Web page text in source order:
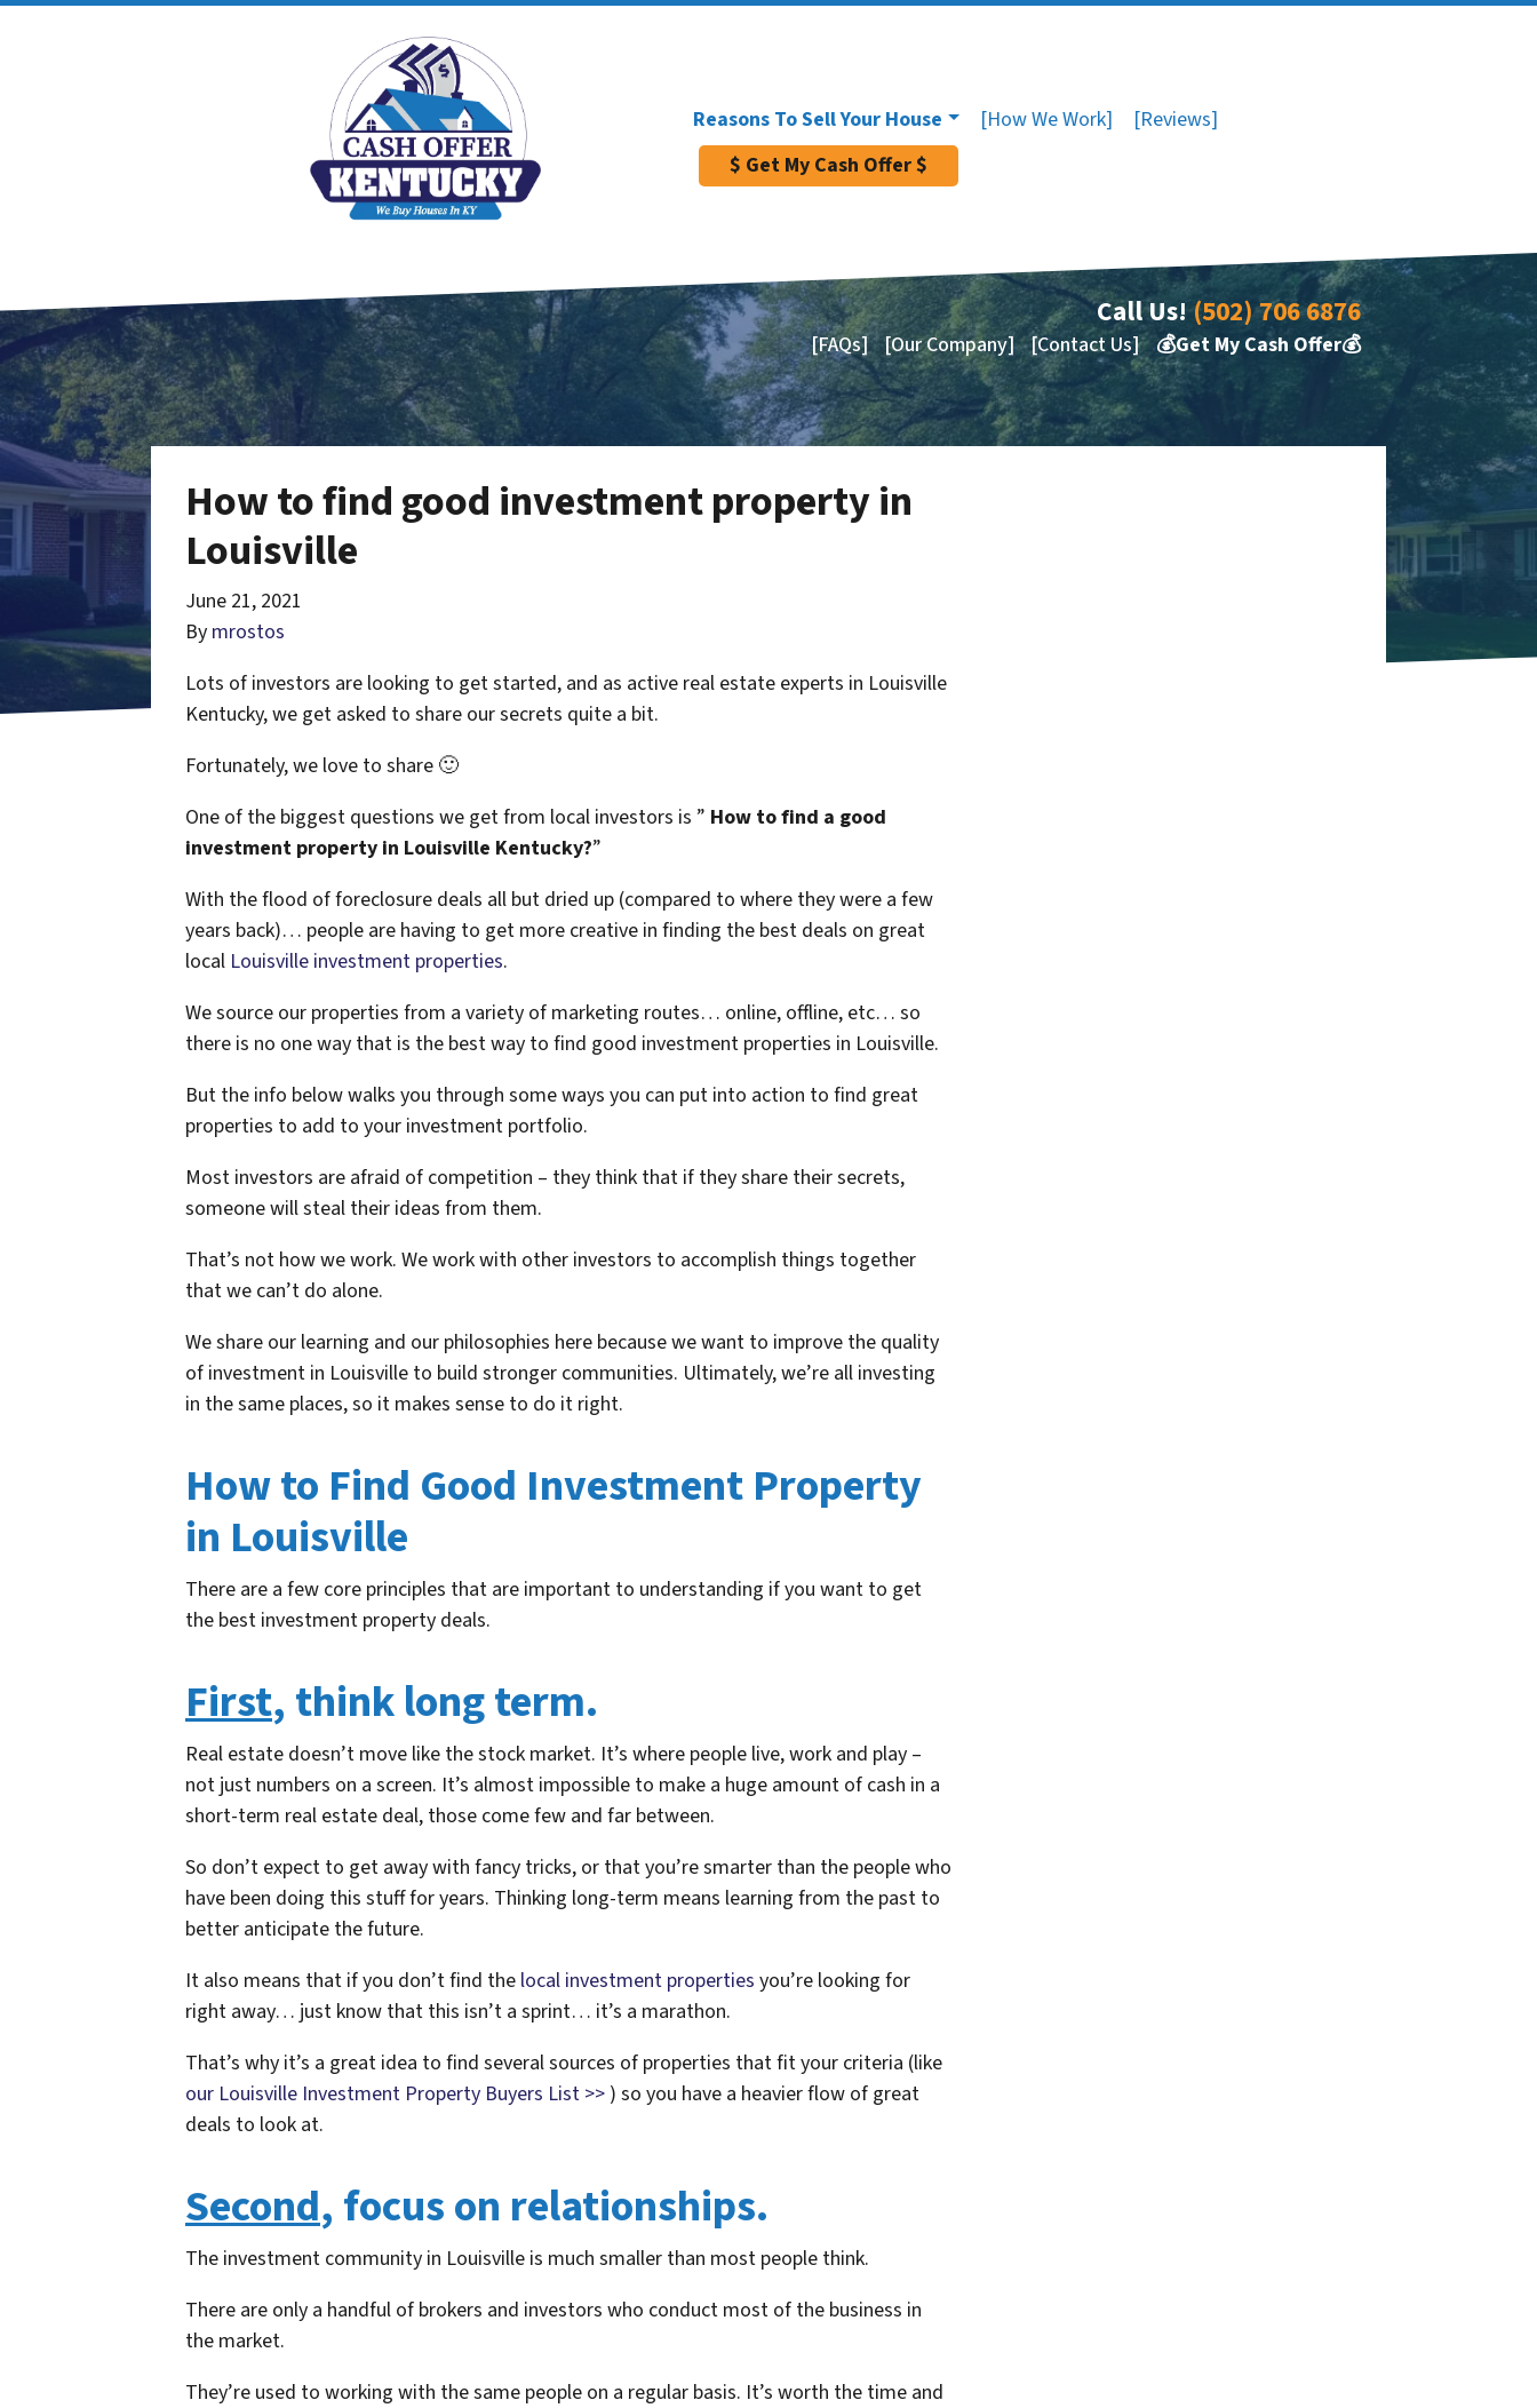
Reasons To Sell Your House [How We Work]
[Reviews]
$ Get My Cash Offer $
Call Us! (502) 706 6876
[FAQs] [Our Company] [Contact Us] 💰Get My Cash Offer💰
How to find good investment property in
Louisville
June 21, 2021
By mrostos
Lots of investors are looking to get started, and as active real estate experts in Louisville
Kentucky, we get asked to share our secrets quite a bit.
Fortunately, we love to share 🙂
One of the biggest questions we get from local investors is ” How to find a good
investment property in Louisville Kentucky?”
With the flood of foreclosure deals all but dried up (compared to where they were a few
years back)… people are having to get more creative in finding the best deals on great
local Louisville investment properties.
We source our properties from a variety of marketing routes… online, offline, etc… so
there is no one way that is the best way to find good investment properties in Louisville.
But the info below walks you through some ways you can put into action to find great
properties to add to your investment portfolio.
Most investors are afraid of competition – they think that if they share their secrets,
someone will steal their ideas from them.
That’s not how we work. We work with other investors to accomplish things together
that we can’t do alone.
We share our learning and our philosophies here because we want to improve the quality
of investment in Louisville to build stronger communities. Ultimately, we’re all investing
in the same places, so it makes sense to do it right.
How to Find Good Investment Property
in Louisville
There are a few core principles that are important to understanding if you want to get
the best investment property deals.
First, think long term.
Real estate doesn’t move like the stock market. It’s where people live, work and play –
not just numbers on a screen. It’s almost impossible to make a huge amount of cash in a
short-term real estate deal, those come few and far between.
So don’t expect to get away with fancy tricks, or that you’re smarter than the people who
have been doing this stuff for years. Thinking long-term means learning from the past to
better anticipate the future.
It also means that if you don’t find the local investment properties you’re looking for
right away… just know that this isn’t a sprint… it’s a marathon.
That’s why it’s a great idea to find several sources of properties that fit your criteria (like
our Louisville Investment Property Buyers List >> ) so you have a heavier flow of great
deals to look at.
Second, focus on relationships.
The investment community in Louisville is much smaller than most people think.
There are only a handful of brokers and investors who conduct most of the business in
the market.
They’re used to working with the same people on a regular basis. It’s worth the time and